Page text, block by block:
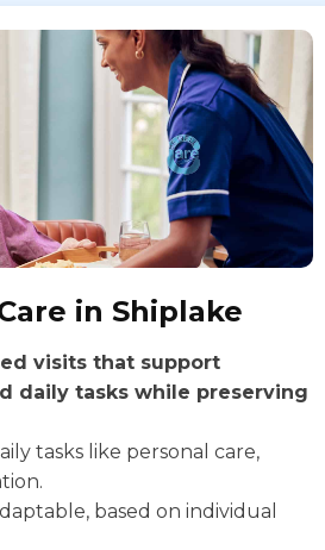
in Shiplake
visits that support
daily tasks while preserving
tasks like personal care,
based on individual